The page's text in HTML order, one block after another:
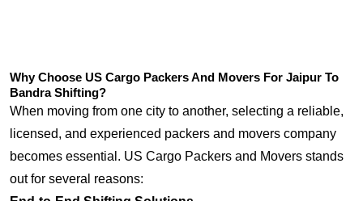
Why Choose US Cargo Packers And Movers For Jaipur To
Bandra Shifting?
When moving from one city to another, selecting a reliable,
licensed, and experienced packers and movers company
becomes essential. US Cargo Packers and Movers stands
out for several reasons: